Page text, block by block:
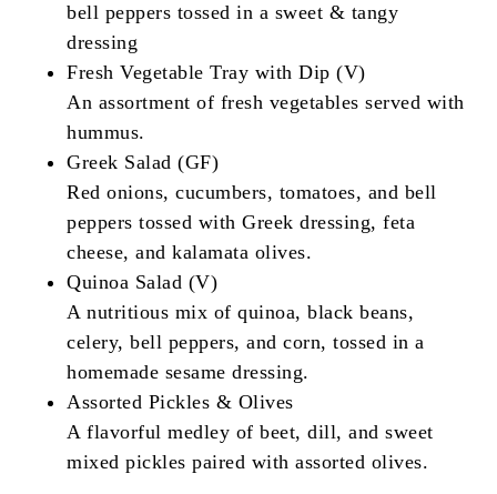
bell peppers tossed in a sweet & tangy
dressing
Fresh Vegetable Tray with Dip (V)
An assortment of fresh vegetables served with
hummus.
Greek Salad (GF)
Red onions, cucumbers, tomatoes, and bell
peppers tossed with Greek dressing, feta
cheese, and kalamata olives.
Quinoa Salad (V)
A nutritious mix of quinoa, black beans,
celery, bell peppers, and corn, tossed in a
homemade sesame dressing.
Assorted Pickles & Olives
A flavorful medley of beet, dill, and sweet
mixed pickles paired with assorted olives.